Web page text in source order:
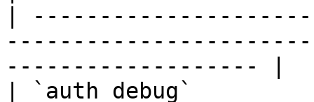
|
------------------- |
| `auth_debug`